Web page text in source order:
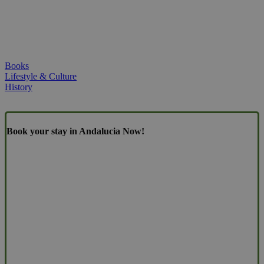
Books
Lifestyle & Culture
History
Book your stay in Andalucia Now!